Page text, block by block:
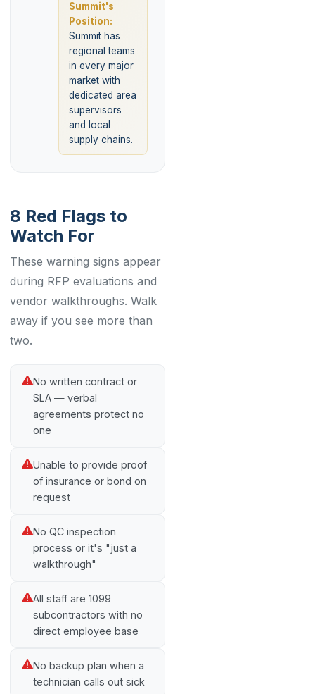
Summit's
Position:
Summit has
regional teams
in every major
market with
dedicated area
supervisors
and local
supply chains.
8 Red Flags to
Watch For
These warning signs appear
during RFP evaluations and
vendor walkthroughs. Walk
away if you see more than
two.
No written contract or
SLA — verbal
agreements protect no
one
Unable to provide proof
of insurance or bond on
request
No QC inspection
process or it's "just a
walkthrough"
All staff are 1099
subcontractors with no
direct employee base
No backup plan when a
technician calls out sick